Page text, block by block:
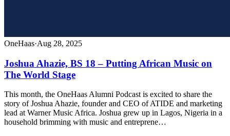
OneHaas·Aug 28, 2025
Joshua Ahazie, BS 18 – Putting African Music on
The World Stage
This month, the OneHaas Alumni Podcast is excited to share the
story of Joshua Ahazie, founder and CEO of ATIDE and marketing
lead at Warner Music Africa. Joshua grew up in Lagos, Nigeria in a
household brimming with music and entreprene…